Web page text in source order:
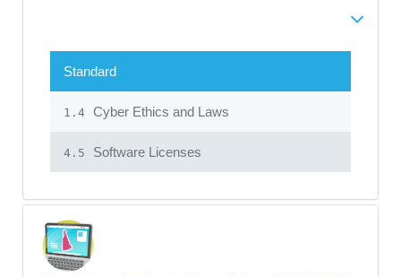
Standard
1.4 Cyber Ethics and Laws
4.5 Software Licenses